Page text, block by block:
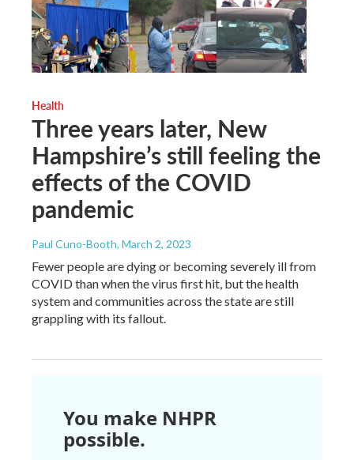
Health
Three years later, New
Hampshire’s still feeling the
effects of the COVID
pandemic
Paul Cuno-Booth, March 2, 2023
Fewer people are dying or becoming severely ill from
COVID than when the virus first hit, but the health
system and communities across the state are still
grappling with its fallout.
You make NHPR
possible.